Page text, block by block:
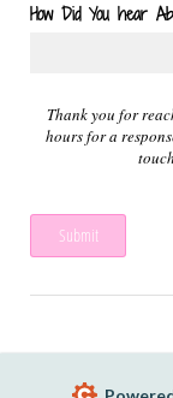
How Did You hear
Thank you for
hours for a
Submit